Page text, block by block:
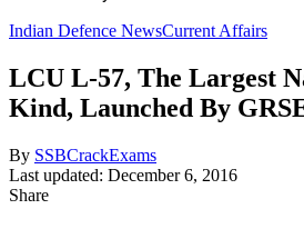
Indian Defence NewsCurrent Affairs
LCU L-57, The Largest
Kind, Launched By
By SSBCrackExams
Last updated: December 6, 2016
Share